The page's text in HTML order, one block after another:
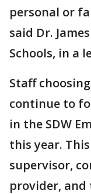
personal or
said Dr.
Schools, in a
Staff
continue to
in the SDW
this year.
supervisor,
provider,